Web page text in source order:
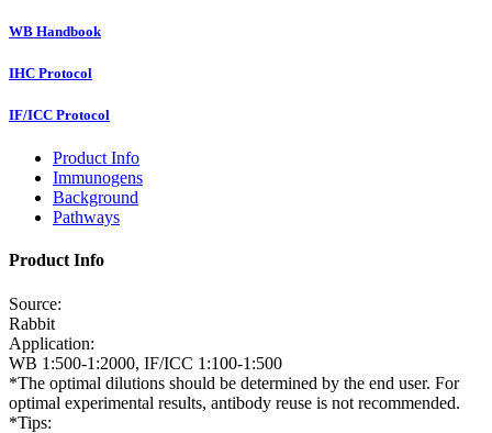
WB Handbook
IHC Protocol
IF/ICC Protocol
Product Info
Immunogens
Background
Pathways
Product Info
Source:
Rabbit
Application:
WB 1:500-1:2000, IF/ICC 1:100-1:500
*The optimal dilutions should be determined by the end user. For
optimal experimental results, antibody reuse is not recommended.
*Tips: